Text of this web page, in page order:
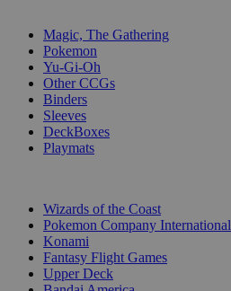
Magic, The Gathering
Pokemon
Yu-Gi-Oh
Other CCGs
Binders
Sleeves
DeckBoxes
Playmats
Wizards of the Coast
Pokemon Company International
Konami
Fantasy Flight Games
Upper Deck